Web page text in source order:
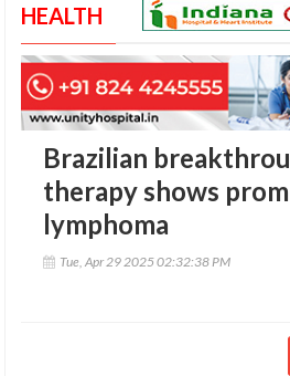
HEALTH
Brazilian
therapy shows
lymphoma
Tue, Apr 29 2025 02:32:38 PM